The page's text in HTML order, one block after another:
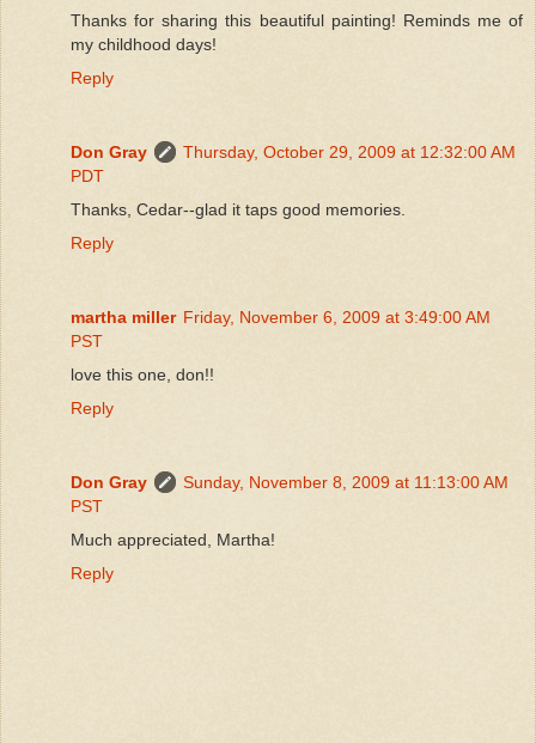
Thanks for sharing this beautiful painting! Reminds me of
my childhood days!
Reply
Don Gray
Thursday, October 29, 2009 at 12:32:00 AM
PDT
Thanks, Cedar--glad it taps good memories.
Reply
martha miller Friday, November 6, 2009 at 3:49:00 AM
PST
love this one, don!!
Reply
Don Gray
Sunday, November 8, 2009 at 11:13:00 AM
PST
Much appreciated, Martha!
Reply